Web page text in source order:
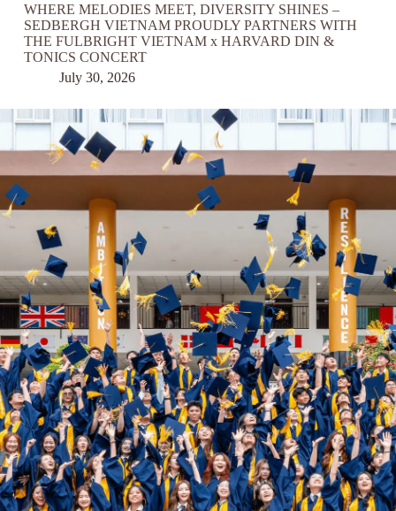
WHERE MELODIES MEET, DIVERSITY SHINES –
SEDBERGH VIETNAM PROUDLY PARTNERS WITH
THE FULBRIGHT VIETNAM x HARVARD DIN &
TONICS CONCERT
July 30, 2026